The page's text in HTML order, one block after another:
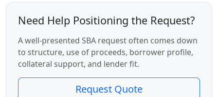
Need Help Positioning the Request?
A well-presented SBA request often comes down
to structure, use of proceeds, borrower profile,
collateral support, and lender fit.
Request Quote